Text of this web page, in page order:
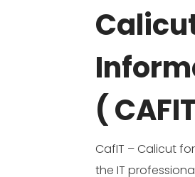
(
CafIT – Calicut
the IT